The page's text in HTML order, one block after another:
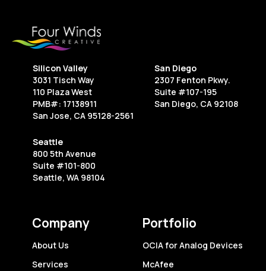
Silicon Valley
3031 Tisch Way
110 Plaza West
PMB#: 17138911
San Jose, CA 95128-2561
San Diego
2307 Fenton Pkwy.
Suite #107-195
San Diego, CA 92108
Seattle
800 5th Avenue
Suite #101-800
Seattle, WA 98104
Company
About Us
Services
Portfolio
OCIA for Analog Devices
McAfee